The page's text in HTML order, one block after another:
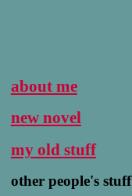
about me
new novel
my old stuff
other people's stuff